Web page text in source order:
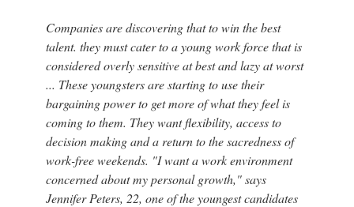
Companies are discovering that to win the best
talent. they must cater to a young work force that is
considered overly sensitive at best and lazy at worst
... These youngsters are starting to use their
bargaining power to get more of what they feel is
coming to them. They want flexibility, access to
decision making and a return to the sacredness of
work-free weekends. "I want a work environment
concerned about my personal growth," says
Jennifer Peters, 22, one of the youngest candidates